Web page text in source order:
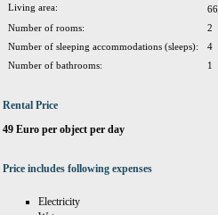
Living area:
Number of rooms:
2
Number of sleeping accommodations (sleeps):
4
Number of bathrooms:
1
Rental Price
49 Euro per object per day
Price includes following expenses
Electricity